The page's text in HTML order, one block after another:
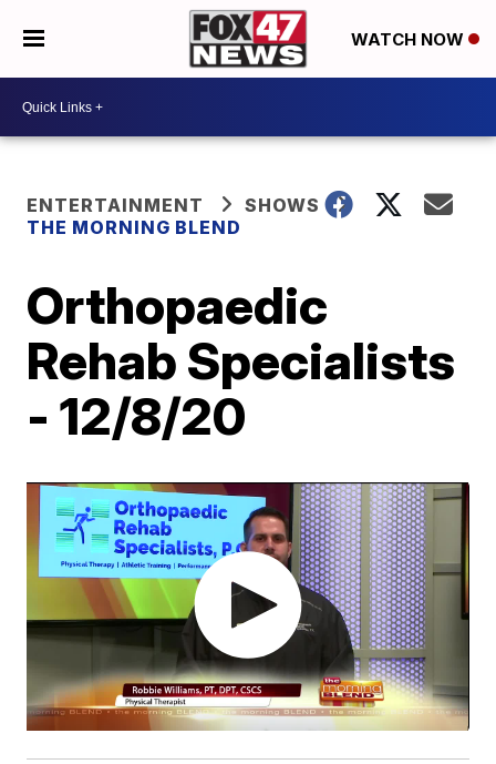
WATCH NOW
ENTERTAINMENT
SHOWS
THE MORNING BLEND
Orthopaedic
Rehab Specialists
- 12/8/20